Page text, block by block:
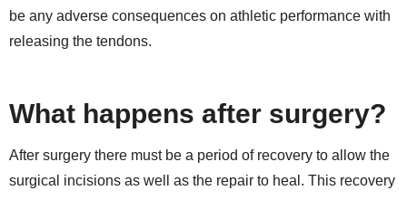
be any adverse consequences on athletic performance with
releasing the tendons.
What happens after surgery?
After surgery there must be a period of recovery to allow the
surgical incisions as well as the repair to heal. This recovery